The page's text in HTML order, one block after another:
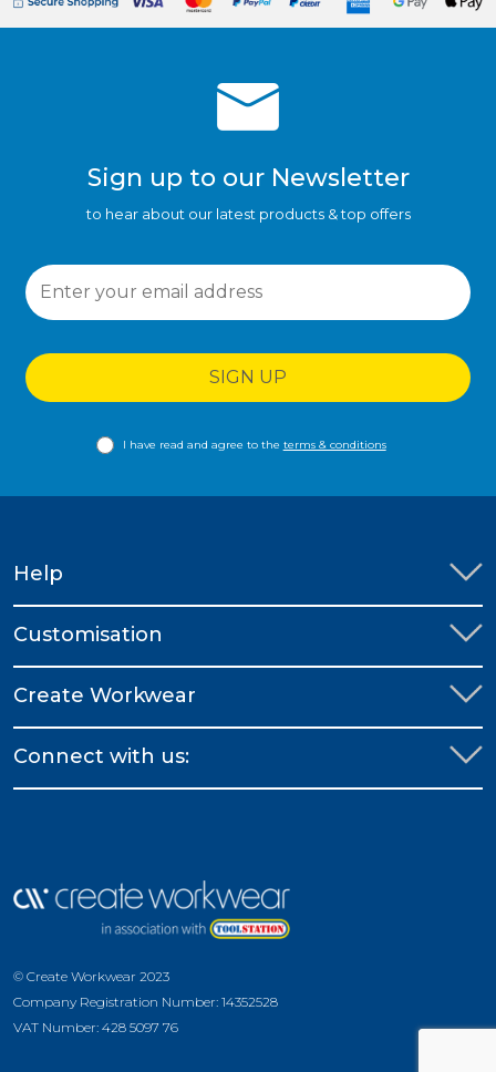
Sign up to our Newsletter
to hear about our latest products & top offers
SIGN UP
I have read and agree to the terms & conditions
Help
Customisation
Create Workwear
Connect with us:
© Create Workwear 2023
Company Registration Number: 14352528
VAT Number: 428 5097 76